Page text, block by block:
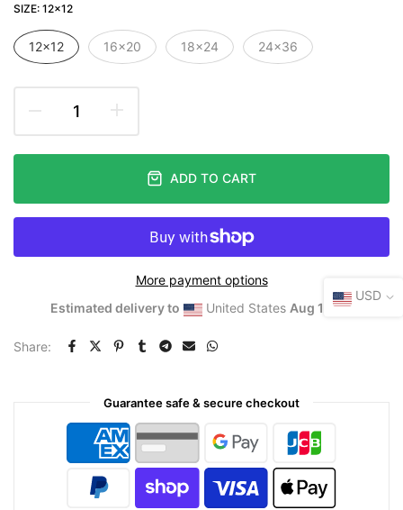
SIZE: 12×12
12×12 16×20 18×24 24×36
ADD TO CART
More payment options
Estimated delivery to
United States Aug 10⁠–12
Share:
Guarantee safe & secure checkout
USD